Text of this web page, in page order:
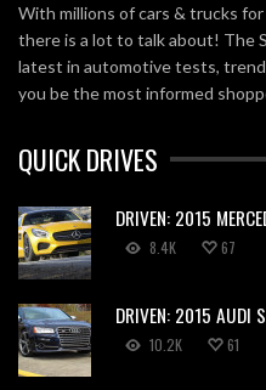
With millions of cars & trucks
there is a lot to talk about! The
latest in automotive tests,
you be the most informed
QUICK DRIVES
DRIVEN: 2015
8.4K 67
DRIVEN: 2015 AUDI
10.2K 61